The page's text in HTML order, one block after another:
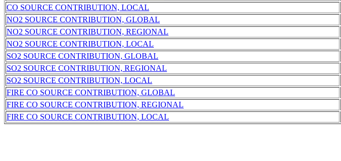
CO SOURCE CONTRIBUTION, LOCAL
NO2 SOURCE CONTRIBUTION, GLOBAL
NO2 SOURCE CONTRIBUTION, REGIONAL
NO2 SOURCE CONTRIBUTION, LOCAL
SO2 SOURCE CONTRIBUTION, GLOBAL
SO2 SOURCE CONTRIBUTION, REGIONAL
SO2 SOURCE CONTRIBUTION, LOCAL
FIRE CO SOURCE CONTRIBUTION, GLOBAL
FIRE CO SOURCE CONTRIBUTION, REGIONAL
FIRE CO SOURCE CONTRIBUTION, LOCAL